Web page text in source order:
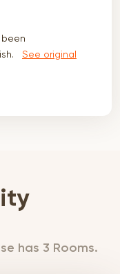
See original
has 3 Rooms.